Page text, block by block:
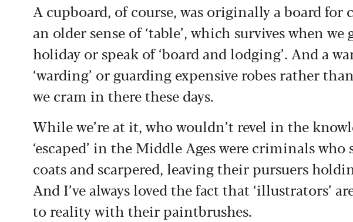
A cupboard, of course, was originally a board for
an older sense of ‘table’, which survives when we
holiday or speak of ‘board and lodging’. And a
‘warding’ or guarding expensive robes rather
we cram in there these days.
While we’re at it, who wouldn’t revel in the
‘escaped’ in the Middle Ages were criminals
coats and scarpered, leaving their pursuers
And I’ve always loved the fact that ‘illustrators’
to reality with their paintbrushes.